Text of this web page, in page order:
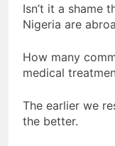
Isn’t it a shame
Nigeria are
How many
medical
The earlier we
the better.